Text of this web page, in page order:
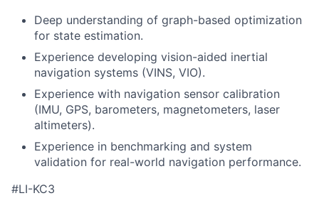
Deep understanding of graph-based optimization
for state estimation.
Experience developing vision-aided inertial
navigation systems (VINS, VIO).
Experience with navigation sensor calibration
(IMU, GPS, barometers, magnetometers, laser
altimeters).
Experience in benchmarking and system
validation for real-world navigation performance.
#LI-KC3